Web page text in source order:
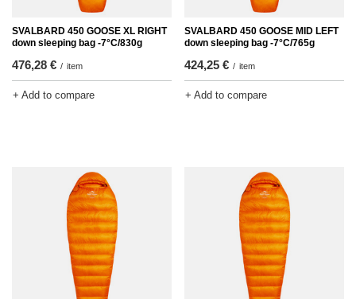
SVALBARD 450 GOOSE XL RIGHT
down sleeping bag -7°C/830g
476,28 € / item
+ Add to compare
SVALBARD 450 GOOSE MID LEFT
down sleeping bag -7°C/765g
424,25 € / item
+ Add to compare